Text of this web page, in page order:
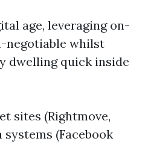
age, leveraging on-
negotiable whilst
dwelling quick inside
sites (Rightmove,
(Facebook